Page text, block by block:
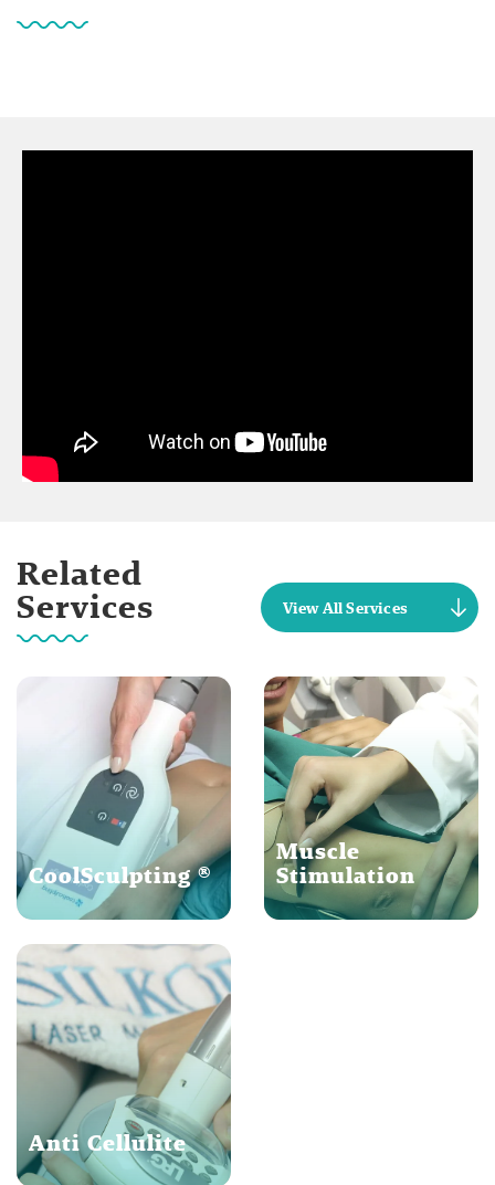
Related
Services View All Services
CoolSculpting ®
Muscle
Stimulation
Anti Cellulite